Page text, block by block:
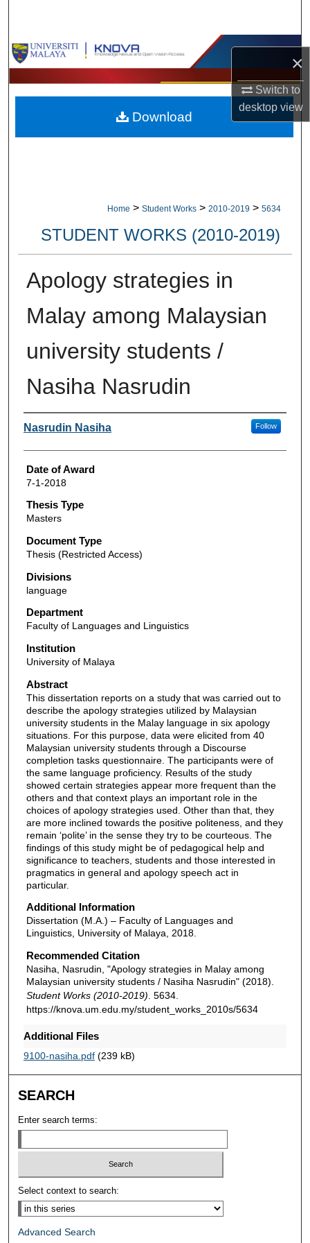
×
Switch to
desktopview
Browse Collections
My Account
About
Home > Student Works > 2010-2019 > 5634
STUDENT WORKS (2010-2019)
Apology strategies in
Malay among Malaysian
university students /
Nasiha Nasrudin
Author
Nasrudin Nasiha Follow
Date of Award
7-1-2018
Thesis Type
Masters
Document Type
Thesis (Restricted Access)
Divisions
language
Department
Faculty of Languages and Linguistics
Institution
University of Malaya
Abstract
This dissertation reports on a study that was carried out to
describe the apology strategies utilized by Malaysian
university students in the Malay language in six apology
situations. For this purpose, data were elicited from 40
Malaysian university students through a Discourse
completion tasks questionnaire. The participants were of
the same language proficiency. Results of the study
showed certain strategies appear more frequent than the
others and that context plays an important role in the
choices of apology strategies used. Other than that, they
are more inclined towards the positive politeness, and they
remain ‘polite’ in the sense they try to be courteous. The
findings of this study might be of pedagogical help and
significance to teachers, students and those interested in
pragmatics in general and apology speech act in
particular.
Additional Information
Dissertation (M.A.) – Faculty of Languages and
Linguistics, University of Malaya, 2018.
Recommended Citation
Nasiha, Nasrudin, "Apology strategies in Malay among
Malaysian university students / Nasiha Nasrudin" (2018).
Student Works (2010-2019) . 5634.
https://knova.um.edu.my/student_works_2010s/5634
Additional Files
9100-nasiha.pdf(239 kB)
Download
SEARCH
Enter search terms:
Select context to search:
Advanced Search